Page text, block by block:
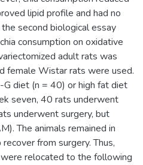
lipid profile and had no
second biological essay
consumption on oxidative
adult rats was
female Wistar rats were used.
diet (n = 40) or high fat diet
seven, 40 rats underwent
underwent surgery, but
The animals remained in
from surgery. Thus,
relocated to the following